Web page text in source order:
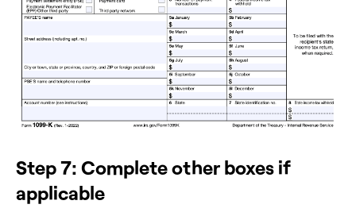
Step 7: Complete other boxes if
applicable